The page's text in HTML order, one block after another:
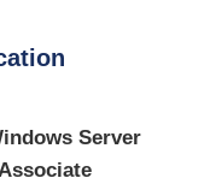
Server